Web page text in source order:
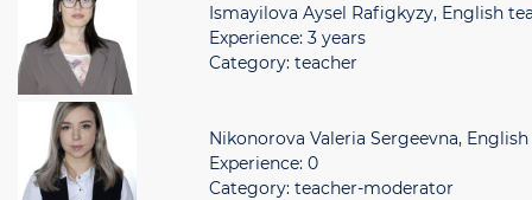
Ismayilova Aysel Rafigkyzy, English
Experience: 3 years
Category: teacher
Nikonorova Valeria Sergeevna,
Experience: 0
Category: teacher-moderator